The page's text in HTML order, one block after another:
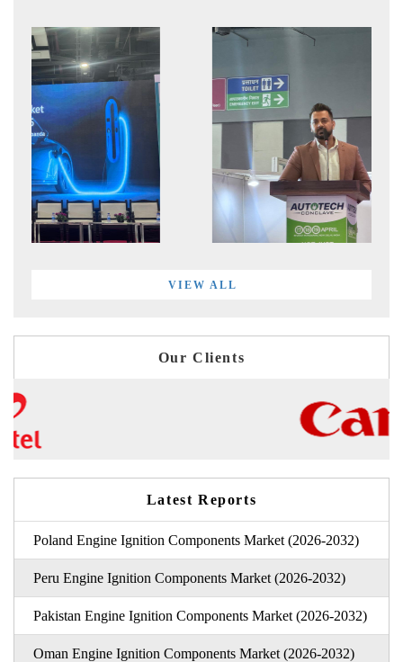
VIEW ALL
Our Clients
Latest Reports
Poland Engine Ignition Components Market (2026-2032)
Peru Engine Ignition Components Market (2026-2032)
Pakistan Engine Ignition Components Market (2026-2032)
Oman Engine Ignition Components Market (2026-2032)